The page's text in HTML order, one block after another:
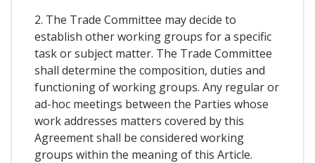
2. The Trade Committee may decide to
establish other working groups for a specific
task or subject matter. The Trade Committee
shall determine the composition, duties and
functioning of working groups. Any regular or
ad-hoc meetings between the Parties whose
work addresses matters covered by this
Agreement shall be considered working
groups within the meaning of this Article.